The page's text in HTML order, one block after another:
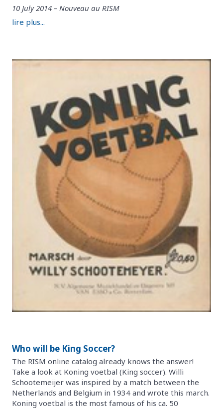
10 July 2014 – Nouveau au RISM
lire plus...
Who will be King Soccer?
The RISM online catalog already knows the answer!
Take a look at Koning voetbal (King soccer). Willi
Schootemeijer was inspired by a match between the
Netherlands and Belgium in 1934 and wrote this march.
Koning voetbal is the most famous of his ca. 50